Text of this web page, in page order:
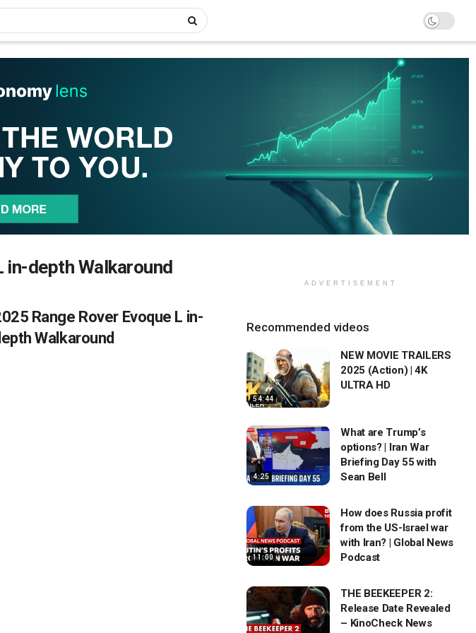
in-depth Walkaround
Range Rover Evoque L in-
Walkaround
ADVERTISEMENT
Recommended videos
54:44
NEW MOVIE TRAILERS
2025 (Action) | 4K
ULTRA HD
4:25
What are Trump’s
options? | Iran War
Briefing Day 55 with
Sean Bell
11:00
How does Russia profit
from the US-Israel war
with Iran? | Global News
Podcast
THE BEEKEEPER 2:
Release Date Revealed
– KinoCheck News